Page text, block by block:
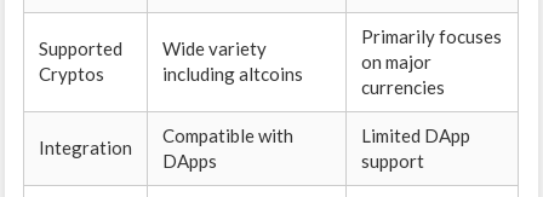
Supported
Cryptos
Wide variety
including altcoins
Primarily focuses
on major
currencies
Integration
Compatible with
DApps
Limited DApp
support